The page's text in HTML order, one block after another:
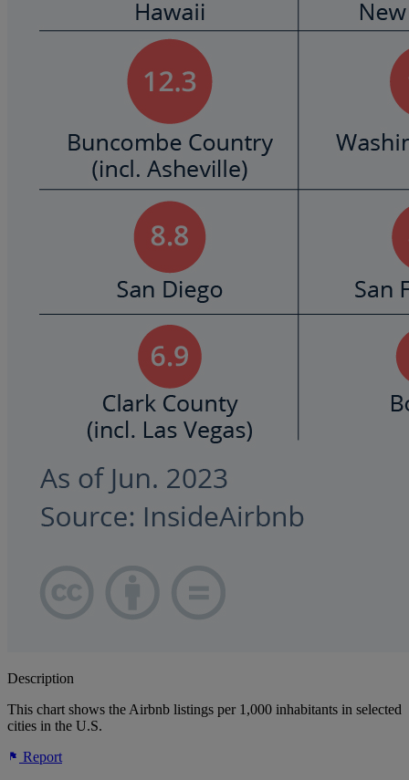
Description
This chart shows the Airbnb listings per 1,000 inhabitants in selected
cities in the U.S.
Report